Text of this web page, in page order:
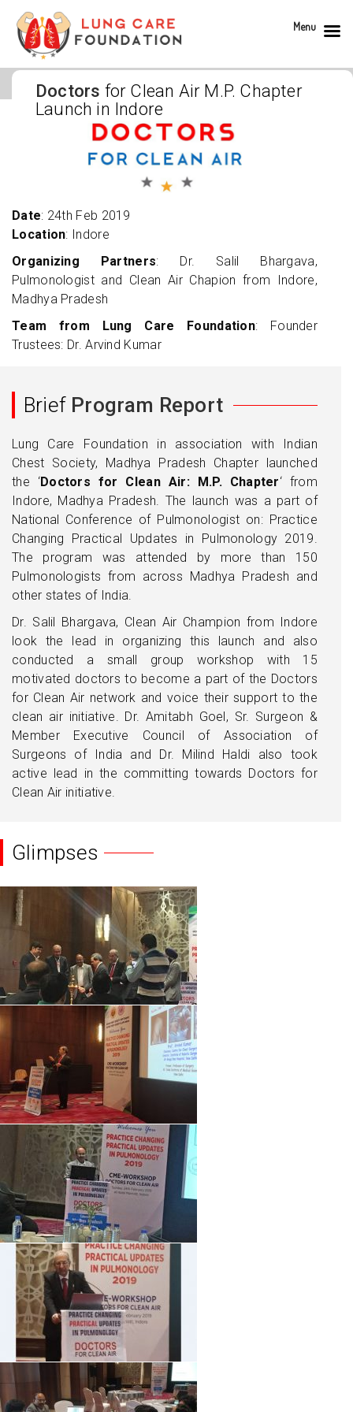
Doctors for Clean Air M.P. Chapter
Launch in Indore
Date: 24th Feb 2019
Location: Indore
Organizing Partners: Dr. Salil Bhargava,
Pulmonologist and Clean Air Chapion from Indore,
Madhya Pradesh
Team from Lung Care Foundation: Founder
Trustees: Dr. Arvind Kumar
Brief Program Report
Lung Care Foundation in association with Indian
Chest Society, Madhya Pradesh Chapter launched
the ‘Doctors for Clean Air: M.P. Chapter‘ from
Indore, Madhya Pradesh. The launch was a part of
National Conference of Pulmonologist on: Practice
Changing Practical Updates in Pulmonology 2019.
The program was attended by more than 150
Pulmonologists from across Madhya Pradesh and
other states of India.
Dr. Salil Bhargava, Clean Air Champion from Indore
look the lead in organizing this launch and also
conducted a small group workshop with 15
motivated doctors to become a part of the Doctors
for Clean Air network and voice their support to the
clean air initiative. Dr. Amitabh Goel, Sr. Surgeon &
Member Executive Council of Association of
Surgeons of India and Dr. Milind Haldi also took
active lead in the committing towards Doctors for
Clean Air initiative.
Glimpses
Menu